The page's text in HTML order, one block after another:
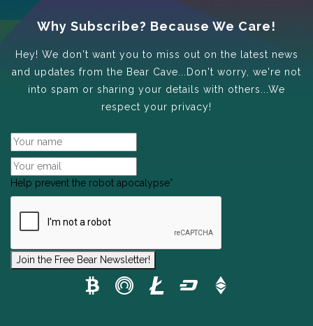
Why Subscribe? Because We Care!
Hey! We don't want you to miss out on the latest news
and updates from the Bear Cave...Don't worry, we're not
into spam or sharing your details with others...We
respect your privacy!
Help prevent the robot apocalypse*
Join the Free Bear Newsletter!